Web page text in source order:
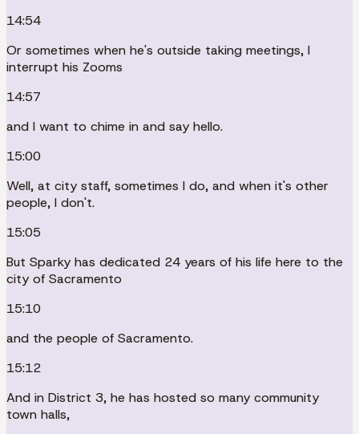
14:54
Or sometimes when he's outside taking meetings, I
interrupt his Zooms
14:57
and I want to chime in and say hello.
15:00
Well, at city staff, sometimes I do, and when it's other
people, I don't.
15:05
But Sparky has dedicated 24 years of his life here to the
city of Sacramento
15:10
and the people of Sacramento.
15:12
And in District 3, he has hosted so many community
town halls,